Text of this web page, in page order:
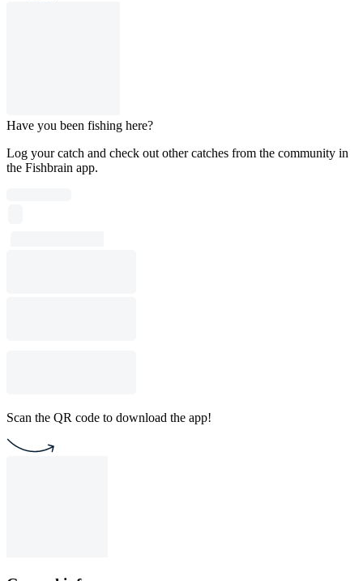
Have you been fishing here?
Log your catch and check out other catches from the community in
the Fishbrain app.
Scan the QR code to download the app!